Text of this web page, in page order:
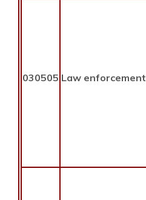
030505 Law enforcement